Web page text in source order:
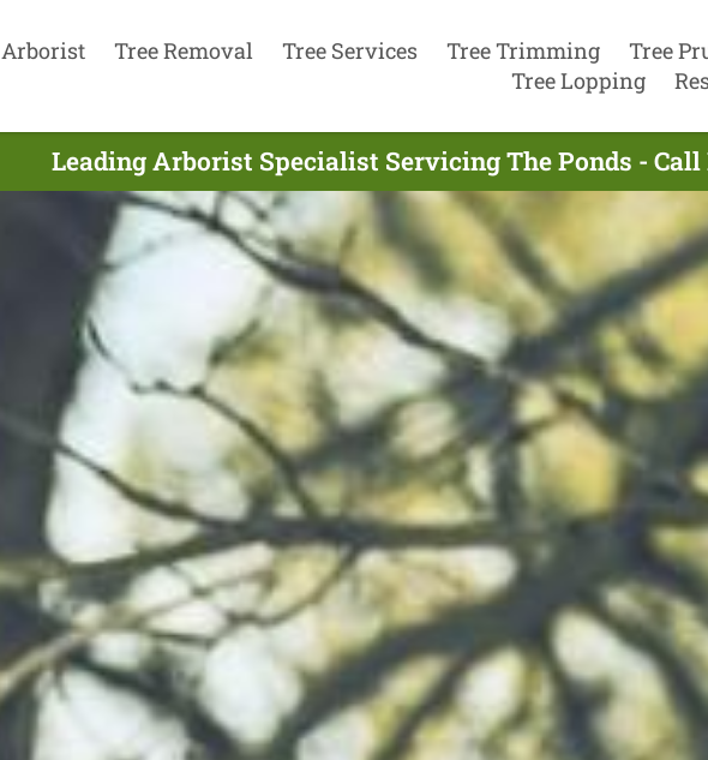
Arborist Tree Removal Tree Services Tree Trimming Tree
Tree Lopping
Leading Arborist Specialist Servicing The Ponds - Call